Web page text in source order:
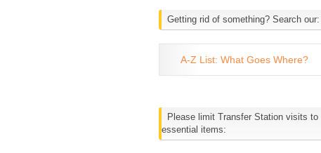
Getting rid of something? Search our:
A-Z List: What Goes Where?
Please limit Transfer Station visits to
essential items: